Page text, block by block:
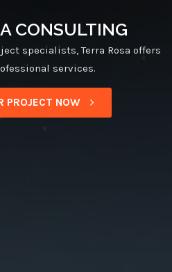
CONSULTING
specialists, Terra Rosa offers
services.
PROJECT NOW